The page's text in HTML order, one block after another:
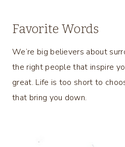
Favorite Words
We’re big believers about
the right people that inspire
great. Life is too short to
that bring you down.